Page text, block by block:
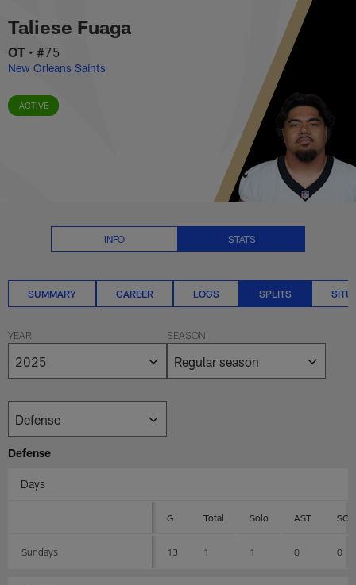
to
main
content
Taliese Fuaga Splits Stats |
Taliese Fuaga
OT • #75
New Orleans Saints
ACTIVE
INFO STATS
SUMMARY CAREER LOGS SPLITS
YEAR SEASON
Defense
Days
G Total Solo AST SCK
Sundays 13 1 1 0 0